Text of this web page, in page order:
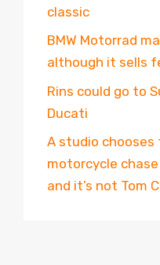
classic
BMW Motorrad
although it sells
Rins could go to
Ducati
A studio
motorcycle
and it’s not Tom